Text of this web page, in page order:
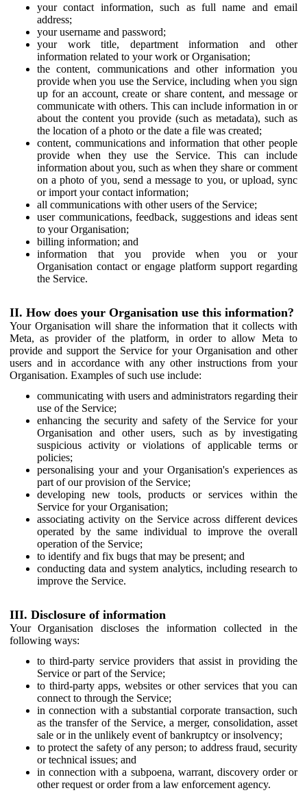
your contact information, such as full name and email
address;
your username and password;
your work title, department information and other
information related to your work or Organisation;
the content, communications and other information you
provide when you use the Service, including when you sign
up for an account, create or share content, and message or
communicate with others. This can include information in or
about the content you provide (such as metadata), such as
the location of a photo or the date a file was created;
content, communications and information that other people
provide when they use the Service. This can include
information about you, such as when they share or comment
on a photo of you, send a message to you, or upload, sync
or import your contact information;
all communications with other users of the Service;
user communications, feedback, suggestions and ideas sent
to your Organisation;
billing information; and
information that you provide when you or your
Organisation contact or engage platform support regarding
the Service.
II. How does your Organisation use this information?
Your Organisation will share the information that it collects with
Meta, as provider of the platform, in order to allow Meta to
provide and support the Service for your Organisation and other
users and in accordance with any other instructions from your
Organisation. Examples of such use include:
communicating with users and administrators regarding their
use of the Service;
enhancing the security and safety of the Service for your
Organisation and other users, such as by investigating
suspicious activity or violations of applicable terms or
policies;
personalising your and your Organisation's experiences as
part of our provision of the Service;
developing new tools, products or services within the
Service for your Organisation;
associating activity on the Service across different devices
operated by the same individual to improve the overall
operation of the Service;
to identify and fix bugs that may be present; and
conducting data and system analytics, including research to
improve the Service.
III. Disclosure of information
Your Organisation discloses the information collected in the
following ways:
to third-party service providers that assist in providing the
Service or part of the Service;
to third-party apps, websites or other services that you can
connect to through the Service;
in connection with a substantial corporate transaction, such
as the transfer of the Service, a merger, consolidation, asset
sale or in the unlikely event of bankruptcy or insolvency;
to protect the safety of any person; to address fraud, security
or technical issues; and
in connection with a subpoena, warrant, discovery order or
other request or order from a law enforcement agency.